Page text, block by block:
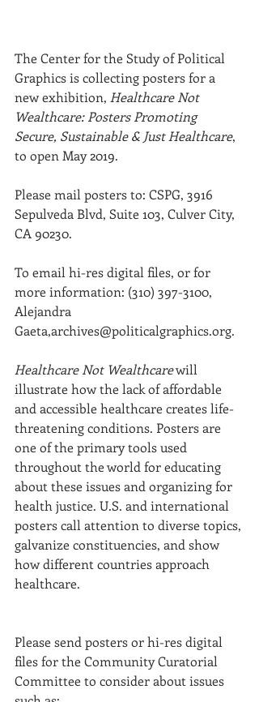
The Center for the Study of Political
Graphics is collecting posters for a
new exhibition, Healthcare Not
Wealthcare: Posters Promoting
Secure, Sustainable & Just Healthcare,
to open May 2019.
Please mail posters to: CSPG, 3916
Sepulveda Blvd, Suite 103, Culver City,
CA 90230.
To email hi-res digital files, or for
more information: (310) 397-3100,
Alejandra
Gaeta,archives@politicalgraphics.org.
Healthcare Not Wealthcare will
illustrate how the lack of affordable
and accessible healthcare creates life-
threatening conditions. Posters are
one of the primary tools used
throughout the world for educating
about these issues and organizing for
health justice. U.S. and international
posters call attention to diverse topics,
galvanize constituencies, and show
how different countries approach
healthcare.
Please send posters or hi-res digital
files for the Community Curatorial
Committee to consider about issues